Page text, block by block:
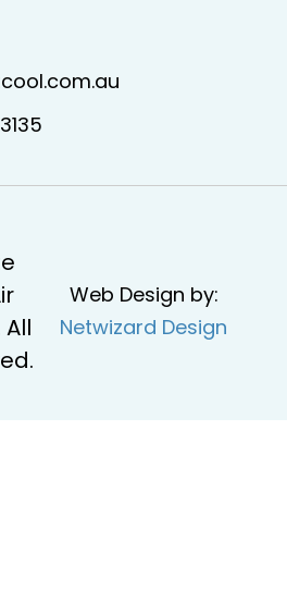
Web Design by:
Netwizard Design